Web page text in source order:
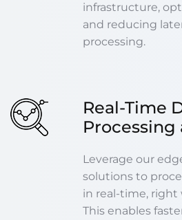
infrastructure,
and reducing
processing.
Real-Time
Processing
Leverage our
solutions to
in real-time, right
This enables